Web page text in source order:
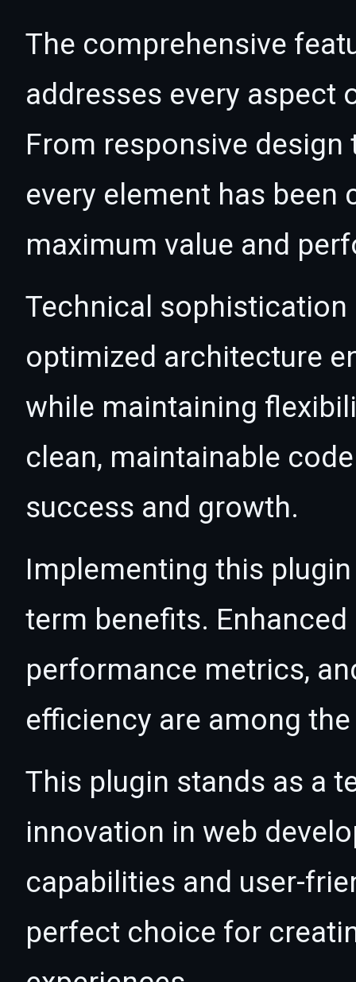
The comprehensive
addresses every aspect
From responsive
every element has been
maximum value and
Technical
optimized architecture
while maintaining
clean, maintainable
success and growth.
Implementing this
term benefits.
performance metrics,
efficiency are among
This plugin stands as a
innovation in web
capabilities and user-
perfect choice for